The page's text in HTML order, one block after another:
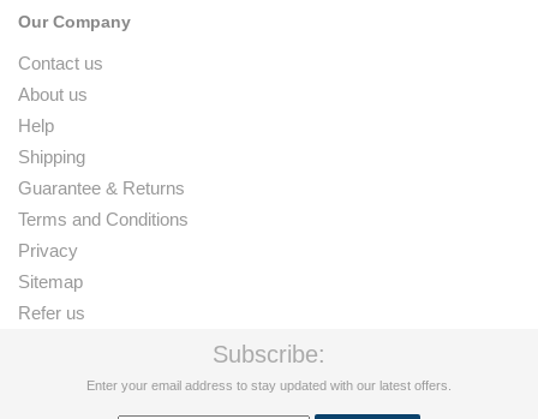
Our Company
Contact us
About us
Help
Shipping
Guarantee & Returns
Terms and Conditions
Privacy
Sitemap
Refer us
Subscribe:
Enter your email address to stay updated with our latest offers.